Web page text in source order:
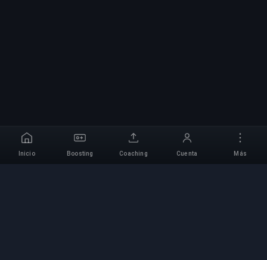
Inicio Boosting Coaching Cuenta Más